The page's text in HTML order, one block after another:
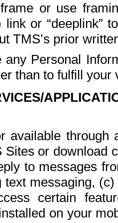
or use
or “deeplink”
TMS’s prior
any Personal
than to fulfill your
available
Sites or download
to messages
text messaging,
certain
on your